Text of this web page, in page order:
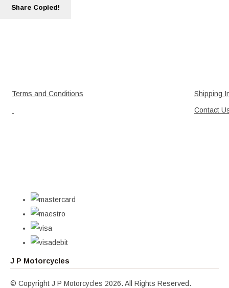
Share Copied!
Terms and Conditions
Shipping
Contact
J P Motorcycles
© Copyright J P Motorcycles 2026. All Rights Reserved.